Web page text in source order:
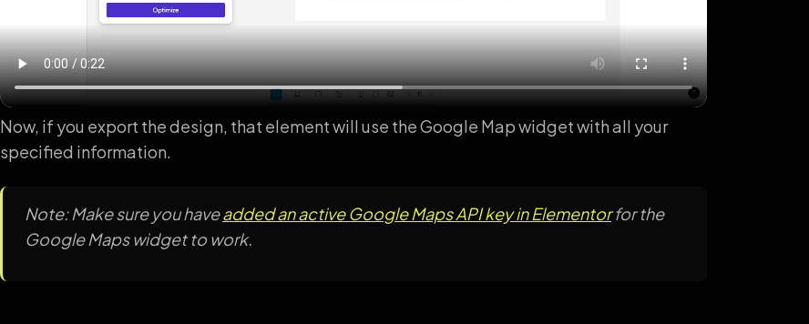
Now, if you export the design, that element will use the Google Map widget with all your
specified information.
Note: Make sure you haveadded an active Google Maps API key in Elementorfor the
Google Maps widget to work.